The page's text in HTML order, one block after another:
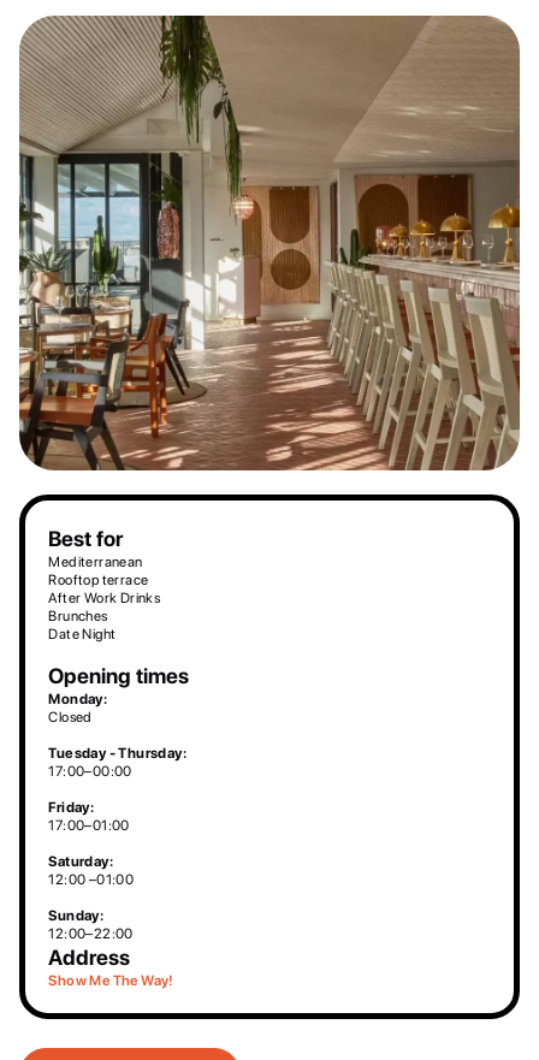
Best for
Mediterranean
Rooftop terrace
After Work Drinks
Brunches
Date Night
Opening times
Monday:
Closed
Tuesday - Thursday:
17:00–00:00
Friday:
17:00–01:00
Saturday:
12:00 –01:00
Sunday:
12:00–22:00
Address
Show Me The Way!